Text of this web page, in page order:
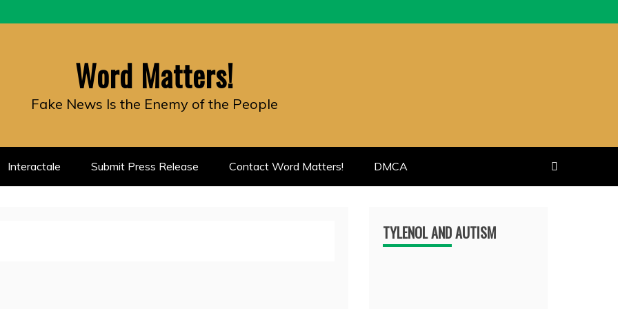
Word Matters!
Fake News Is the Enemy of the People
Interactale Submit Press Release Contact Word Matters! DMCA
TYLENOL AND AUTISM